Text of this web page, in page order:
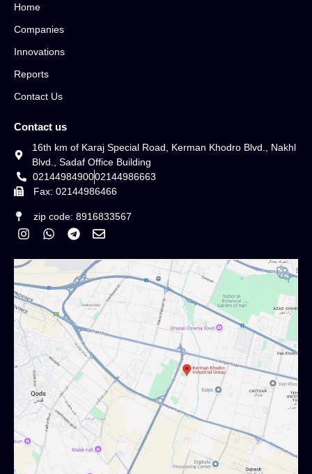
Home
Companies
Innovations
Reports
Contact Us
Contact us
16th km of Karaj Special Road, Kerman Khodro Blvd., Nakhl
Blvd., Sadaf Office Building
0214498490002144986663
Fax: 02144986466
zip code: 8916833567